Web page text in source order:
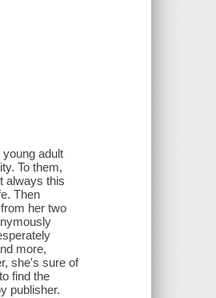
adult
To them,
always this
Then
her two
more,
she's sure of
find the
publisher.